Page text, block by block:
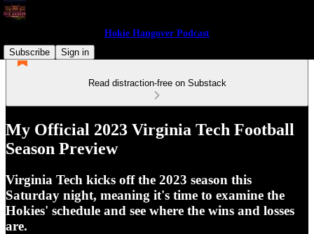
Hokie Hangover Podcast
Subscribe
Sign in
Read distraction-free on Substack
My Official 2023 Virginia Tech Football
Season Preview
Virginia Tech kicks off the 2023 season this
Saturday night, meaning it's time to examine the
Hokies' schedule and see where the wins and losses
are.